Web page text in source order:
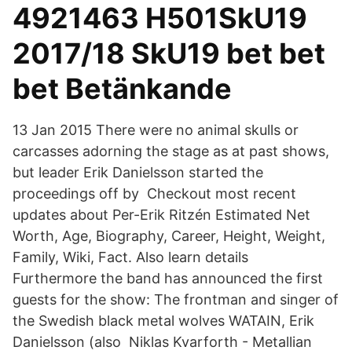
4921463 H501SkU19
2017/18 SkU19 bet bet
bet Betänkande
13 Jan 2015 There were no animal skulls or
carcasses adorning the stage as at past shows,
but leader Erik Danielsson started the
proceedings off by Checkout most recent
updates about Per-Erik Ritzén Estimated Net
Worth, Age, Biography, Career, Height, Weight,
Family, Wiki, Fact. Also learn details
Furthermore the band has announced the first
guests for the show: The frontman and singer of
the Swedish black metal wolves WATAIN, Erik
Danielsson (also Niklas Kvarforth - Metallian